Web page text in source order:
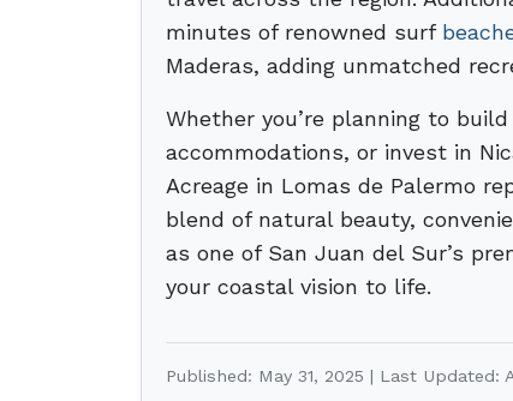
minutes of renowned surf
Maderas, adding unmatched
Whether you’re planning to
accommodations, or invest in
Acreage in Lomas de Palermo
blend of natural beauty,
as one of San Juan del Sur’s
your coastal vision to life.
Published: May 31, 2025 | Last Updated: